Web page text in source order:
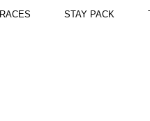
RACES STAY PACK